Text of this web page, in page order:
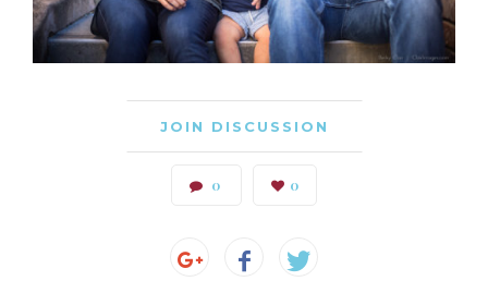
JOIN DISCUSSION
0 0